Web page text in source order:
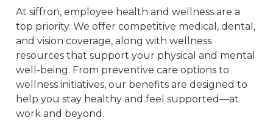
At siffron, employee health and wellness are a
top priority. We offer competitive medical, dental,
and vision coverage, along with wellness
resources that support your physical and mental
well-being. From preventive care options to
wellness initiatives, our benefits are designed to
help you stay healthy and feel supported—at
work and beyond.